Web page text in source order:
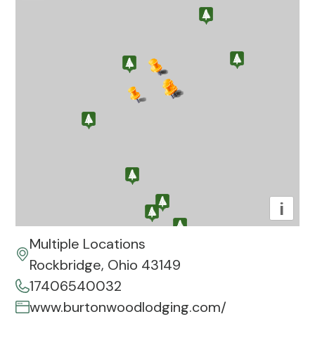
i
Multiple Locations
Rockbridge, Ohio 43149
17406540032
www.burtonwoodlodging.com/